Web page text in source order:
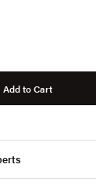
Add to Cart